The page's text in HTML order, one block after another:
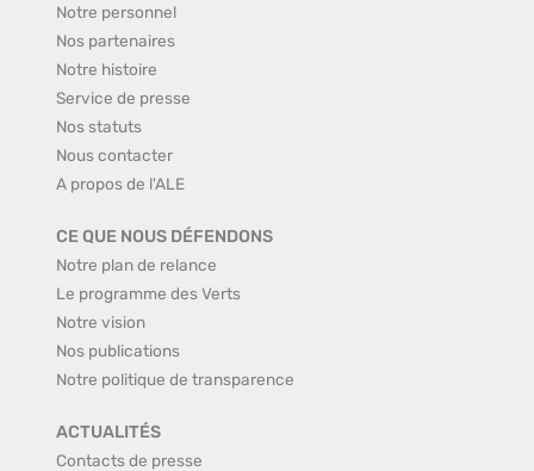
Notre personnel
Nos partenaires
Notre histoire
Service de presse
Nos statuts
Nous contacter
A propos de l'ALE
CE QUE NOUS DÉFENDONS
Notre plan de relance
Le programme des Verts
Notre vision
Nos publications
Notre politique de transparence
ACTUALITÉS
Contacts de presse